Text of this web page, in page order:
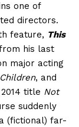
one of
directors.
feature, This
his last
major acting
, and
title Not
suddenly
(fictional) far-